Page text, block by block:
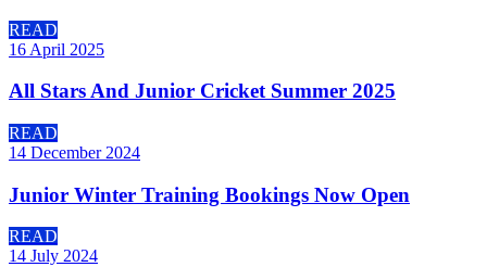
READ
16 April 2025
All Stars And Junior Cricket Summer 2025
READ
14 December 2024
Junior Winter Training Bookings Now Open
READ
14 July 2024